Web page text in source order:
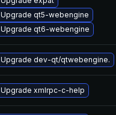
Upgrade qt5-webengine
Upgrade qt6-webengine
Upgrade dev-qt/qtwebengine.
Upgrade xmlrpc-c-help